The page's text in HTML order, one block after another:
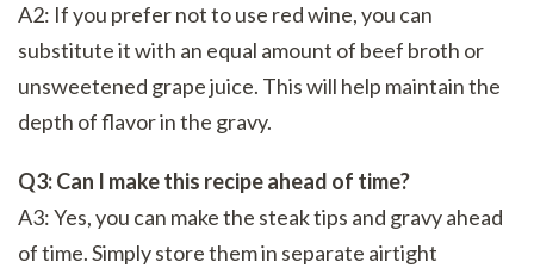
A2: If you prefer not to use red wine, you can
substitute it with an equal amount of beef broth or
unsweetened grape juice. This will help maintain the
depth of flavor in the gravy.
Q3: Can I make this recipe ahead of time?
A3: Yes, you can make the steak tips and gravy ahead
of time. Simply store them in separate airtight